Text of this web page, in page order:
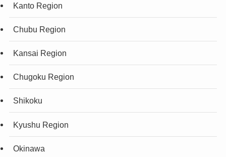
Kanto Region
Chubu Region
Kansai Region
Chugoku Region
Shikoku
Kyushu Region
Okinawa